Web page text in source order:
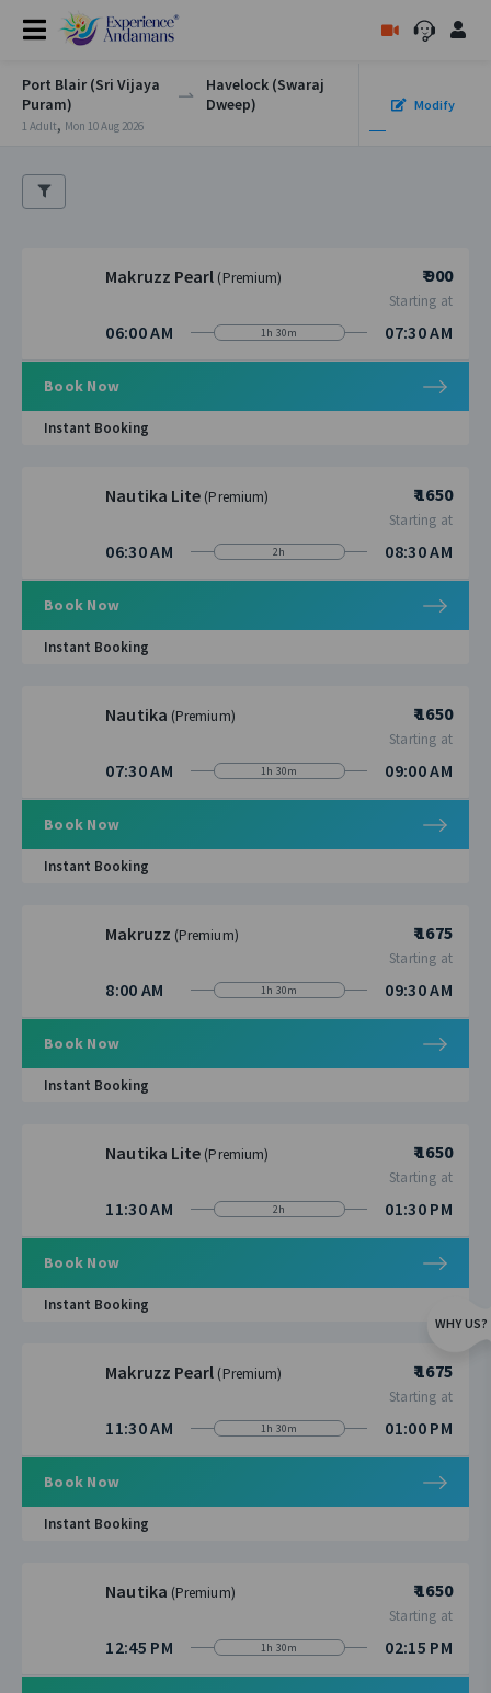
Port Blair (Sri Vijaya
Puram)
Havelock (Swaraj
Dweep)
1 Adult, Mon 10 Aug 2026
Modify
Makruzz Pearl (Premium) ₹ 900
Starting at
06:00 AM 1h 30m 07:30 AM
Book Now
Instant Booking
Nautika Lite (Premium) ₹ 1650
Starting at
06:30 AM 2h 08:30 AM
Book Now
Instant Booking
Nautika (Premium) ₹ 1650
Starting at
07:30 AM 1h 30m 09:00 AM
Book Now
Instant Booking
Makruzz (Premium) ₹ 1675
Starting at
8:00 AM 1h 30m 09:30 AM
Book Now
Instant Booking
Nautika Lite (Premium) ₹ 1650
Starting at
11:30 AM 2h 01:30 PM
Book Now
Instant Booking
Makruzz Pearl (Premium) ₹ 1675
Starting at
11:30 AM 1h 30m 01:00 PM
Book Now
Instant Booking
Nautika (Premium) ₹ 1650
Starting at
12:45 PM 1h 30m 02:15 PM
WHY US?